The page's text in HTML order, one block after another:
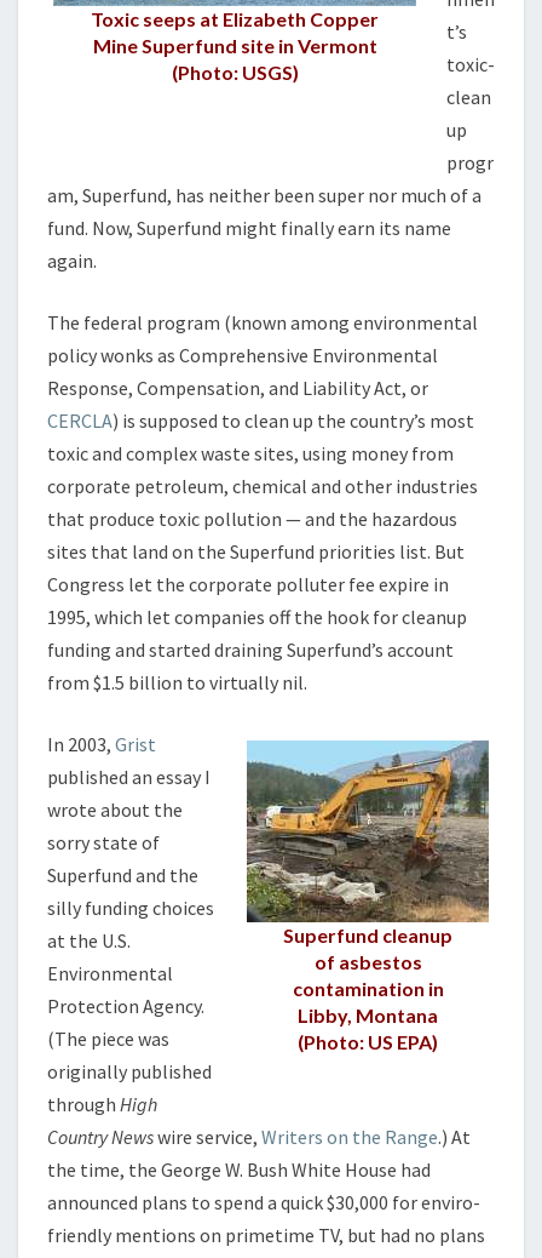
?
Toxic seeps at Elizabeth Copper
Mine Superfund site in Vermont
(Photo: USGS)
t’s
toxic-
clean
up
progr
am, Superfund, has neither been super nor much of a
fund. Now, Superfund might finally earn its name
again.
The federal program (known among environmental
policy wonks as Comprehensive Environmental
Response, Compensation, and Liability Act, or
CERCLA) is supposed to clean up the country’s most
toxic and complex waste sites, using money from
corporate petroleum, chemical and other industries
that produce toxic pollution — and the hazardous
sites that land on the Superfund priorities list. But
Congress let the corporate polluter fee expire in
1995, which let companies off the hook for cleanup
funding and started draining Superfund’s account
from $1.5 billion to virtually nil.
Superfund cleanup
of asbestos
contamination in
Libby, Montana
(Photo: US EPA)
In 2003, Grist
published an essay I
wrote about the
sorry state of
Superfund and the
silly funding choices
at the U.S.
Environmental
Protection Agency.
(The piece was
originally published
through High
Country Newswire service, Writers on the Range.) At
the time, the George W. Bush White House had
announced plans to spend a quick $30,000 for enviro-
friendly mentions on primetime TV, but had no plans